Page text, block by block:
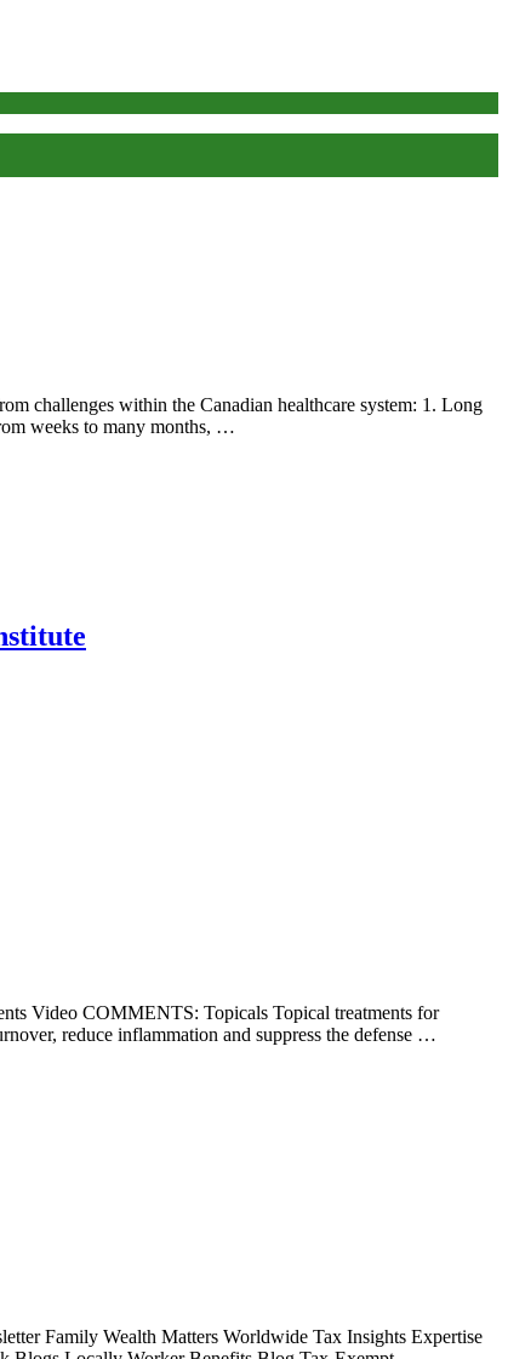
challenges within the Canadian healthcare system: 1. Long
weeks to many months, …
Video COMMENTS: Topicals Topical treatments for
reduce inflammation and suppress the defense …
Family Wealth Matters Worldwide Tax Insights Expertise